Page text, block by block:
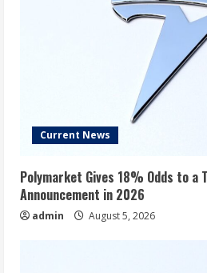
Current News
Polymarket Gives 18% Odds to a
Announcement in 2026
admin August 5, 2026